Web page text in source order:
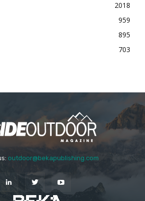
2018
959
895
703
outdoor@bekapublishing.com